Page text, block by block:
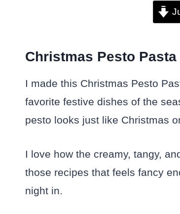
Christmas Pesto
I made this Christmas Pesto
favorite festive dishes of the
pesto looks just like Christmas
I love how the creamy, tangy,
those recipes that feels fancy
night in.